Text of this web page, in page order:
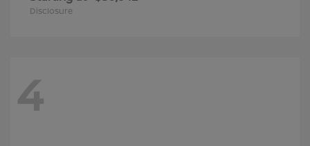
Disclosure
4